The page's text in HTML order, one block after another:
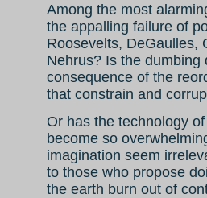
Among the most
the appalling failure of
Roosevelts, DeGaulles,
Nehrus? Is the
consequence of the
that constrain and
Or has the technology
become so
imagination seem
to those who propose
the earth burn out of